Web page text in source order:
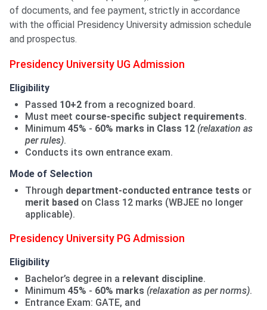
of documents, and fee payment, strictly in accordance
with the official Presidency University admission schedule
and prospectus.
Presidency University UG Admission
Eligibility
Passed 10+2from a recognized board.
Must meet course-specific subject requirements.
Minimum 45% - 60% marks in Class 12 (relaxation as
per rules).
Conducts its own entrance exam.
Mode of Selection
Through department-conducted entrance testsor
merit based on Class 12 marks (WBJEE no longer
applicable).
Presidency University PG Admission
Eligibility
Bachelor’s degree in a relevant discipline.
Minimum 45% - 60% marks (relaxation as per norms).
Entrance Exam: GATE, and